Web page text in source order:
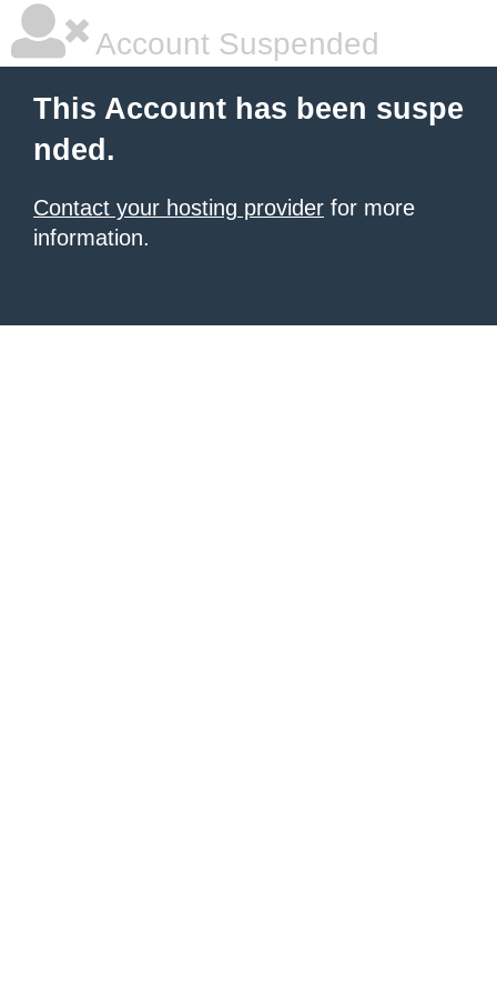
Account Suspended
This Account has been suspe
nded.
Contact your hosting provider for more
information.